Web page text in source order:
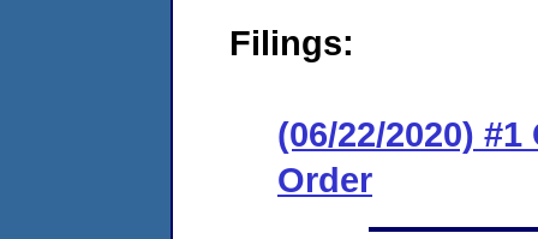
Filings:
(06/22/2020)
Order